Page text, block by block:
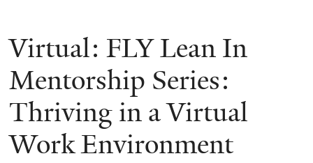
You
are
here
Virtual: FLY Lean In
Mentorship Series:
Thriving in a Virtual
Work Environment